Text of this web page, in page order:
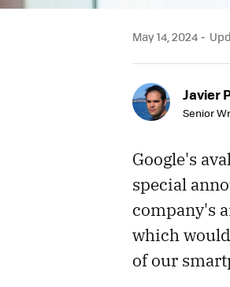
May 14, 2024
Javier
Senior
Google's
special
company's
which
of our